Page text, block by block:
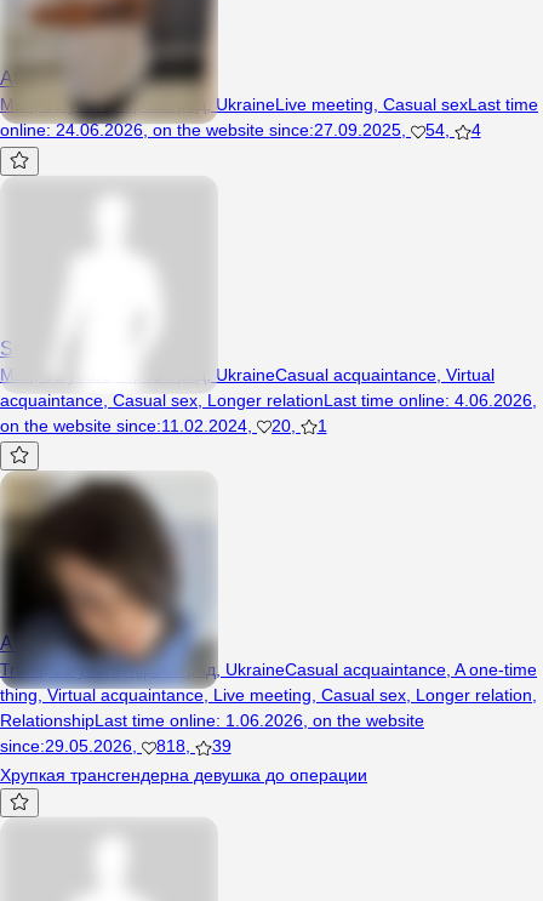
Alexey6457
Man, 21 years, Кіровоград, UkraineLive meeting Casual sexLast time
online:24.06.2026,on the website since:27.09.2025 54 4
Sirano
Man, 51 years, Кіровоград, UkraineCasual acquaintance Virtual
acquaintance Casual sex Longer relationLast time online: 4.06.2026
on the website since:11.02.2024 20 1
Akexa
Trans, 23 years, Кіровоград, UkraineCasual acquaintance A one-time
thing,Virtual acquaintance, Live meeting Casual sex Longer relation
RelationshipLast time online: 1.06.2026 on the website
since:29.05.2026 818
39
Хрупкая трансгендерна девушка до операции